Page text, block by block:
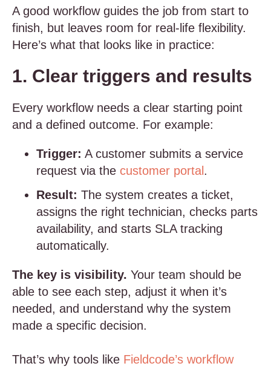
A good workflow guides the job from start to
finish, but leaves room for real-life flexibility.
Here’s what that looks like in practice:
1. Clear triggers and results
Every workflow needs a clear starting point
and a defined outcome. For example:
Trigger: A customer submits a service
request via the customer portal .
Result: The system creates a ticket,
assigns the right technician, checks parts
availability, and starts SLA tracking
automatically.
The key is visibility. Your team should be
able to see each step, adjust it when it’s
needed, and understand why the system
made a specific decision.
That’s why tools like Fieldcode’s workflow